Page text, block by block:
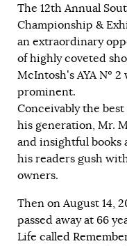
The 12th Annual
Championship &
an extraordinary
of highly coveted
McIntosh’s AYA Nº
prominent.
Conceivably the
his generation, Mr.
and insightful books
his readers gush
owners.
Then on August 14,
passed away at 66
Life called